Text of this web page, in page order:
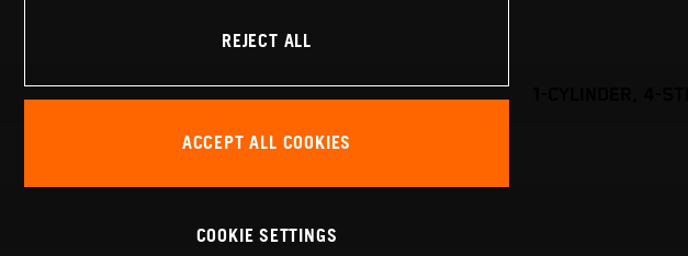
1-CYLINDER, 4-
REJECT ALL
ACCEPT ALL COOKIES
COOKIE SETTINGS